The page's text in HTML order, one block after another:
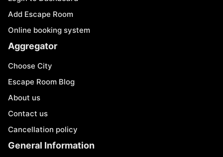
Add Escape Room
Online booking system
Aggregator
Choose City
Escape Room Blog
About us
Contact us
Cancellation policy
General Information